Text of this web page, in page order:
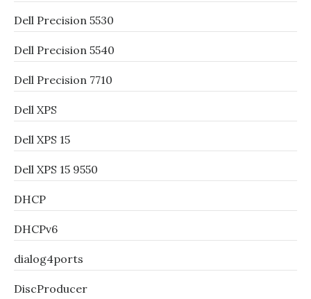
Dell Precision 5530
Dell Precision 5540
Dell Precision 7710
Dell XPS
Dell XPS 15
Dell XPS 15 9550
DHCP
DHCPv6
dialog4ports
DiscProducer